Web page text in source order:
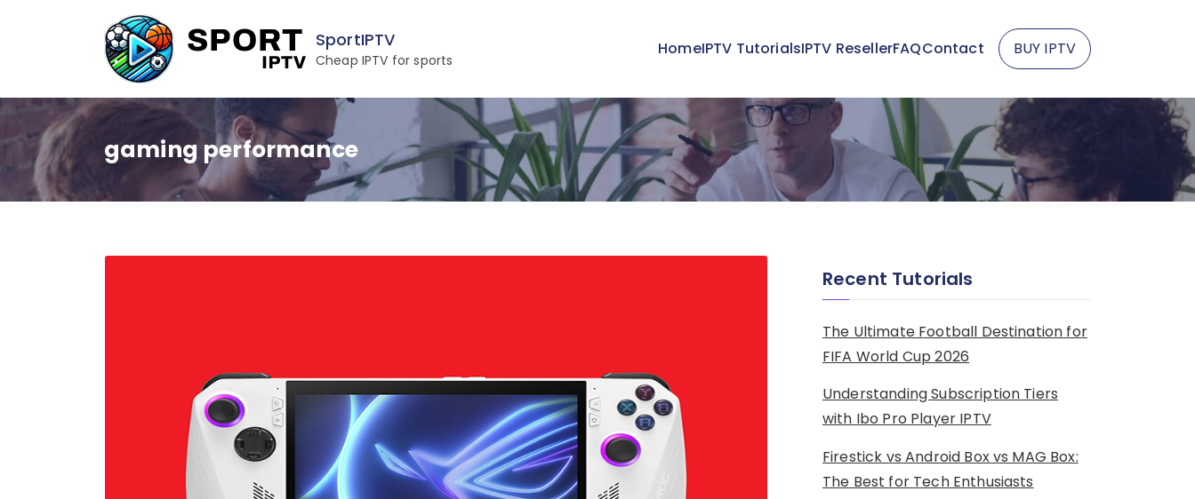
SportIPTV
Cheap IPTV for sports
HomeIPTV TutorialsIPTV ResellerFAQContact BUY IPTV
gaming performance
Recent Tutorials
The Ultimate Football Destination for
FIFA World Cup 2026
Understanding Subscription Tiers
with Ibo Pro Player IPTV
Firestick vs Android Box vs MAG Box:
The Best for Tech Enthusiasts